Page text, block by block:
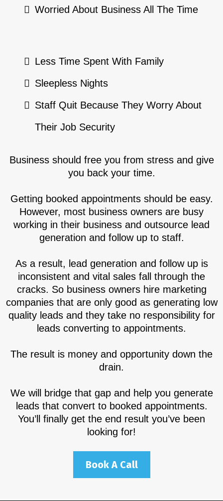
Worried About Business All The Time
Less Time Spent With Family
Sleepless Nights
Staff Quit Because They Worry About
Their Job Security
Business should free you from stress and give
you back your time.
Getting booked appointments should be easy.
However, most business owners are busy
working in their business and outsource lead
generation and follow up to staff.
As a result, lead generation and follow up is
inconsistent and vital sales fall through the
cracks. So business owners hire marketing
companies that are only good as generating low
quality leads and they take no responsibility for
leads converting to appointments.
The result is money and opportunity down the
drain.
We will bridge that gap and help you generate
leads that convert to booked appointments.
You’ll finally get the end result you’ve been
looking for!
Book A Call